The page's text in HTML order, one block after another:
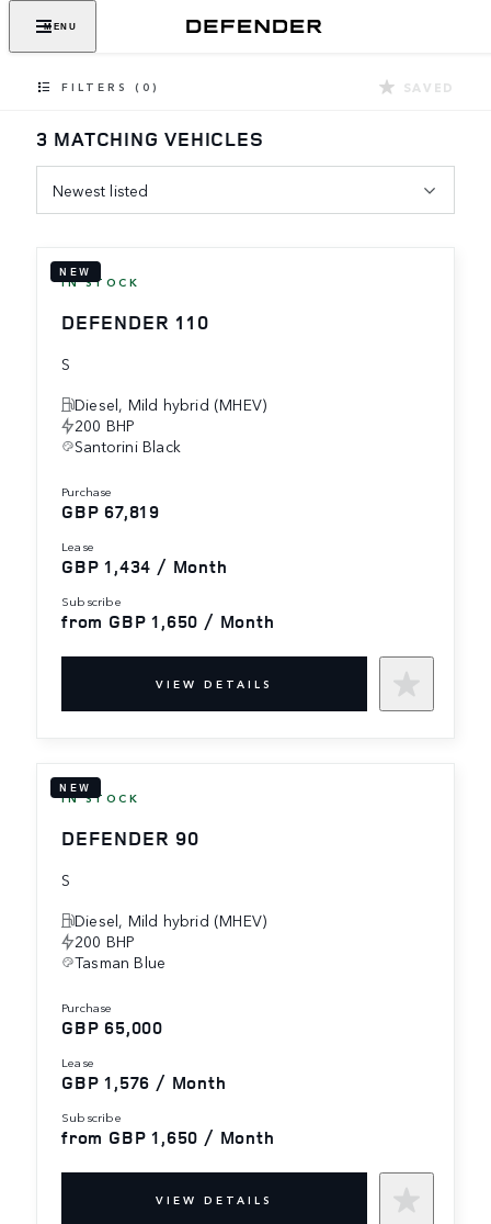
MENU
FILTERS (0) SAVED
3 MATCHING VEHICLES
Newest listed
NEW
IN STOCK
DEFENDER 110
S
Diesel, Mild hybrid (MHEV)
200 BHP
Santorini Black
purchase
GBP 67,819
lease
GBP 1,434 / Month
subscribe
from GBP 1,650 / Month
VIEW DETAILS
NEW
IN STOCK
DEFENDER 90
S
Diesel, Mild hybrid (MHEV)
200 BHP
Tasman Blue
purchase
GBP 65,000
lease
GBP 1,576 / Month
subscribe
from GBP 1,650 / Month
VIEW DETAILS